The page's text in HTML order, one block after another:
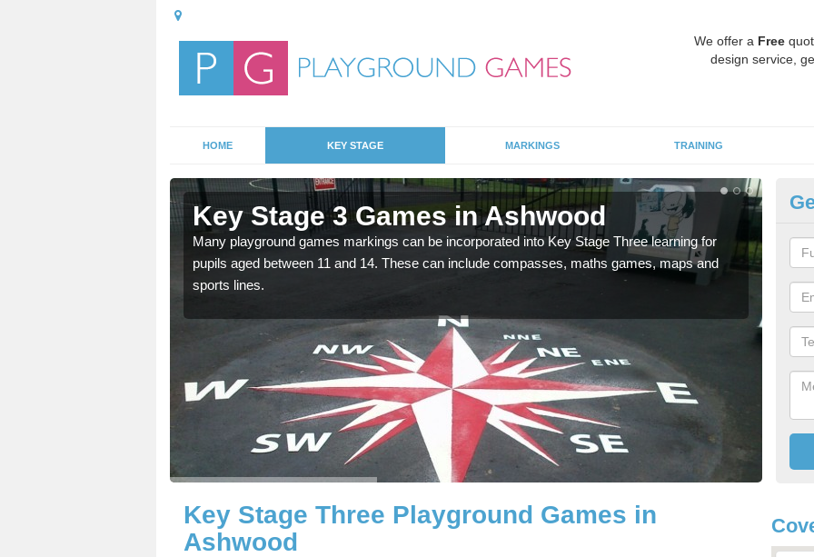
We offer a Free
design service,
HOME KEY STAGE MARKINGS TRAINING
Key Stage 3 Games in Ashwood
Many playground games markings can be incorporated into Key Stage Three learning for
pupils aged between 11 and 14. These can include compasses, maths games, maps and
sports lines.
Key Stage Three Playground Games in
Ashwood